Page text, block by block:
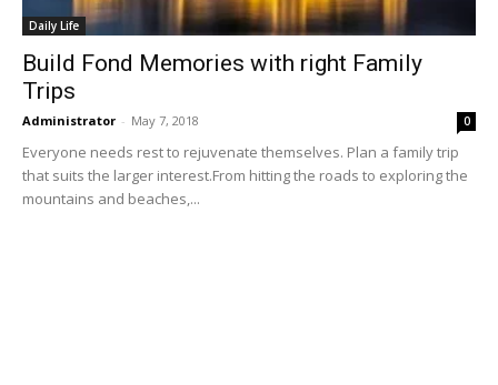
Daily Life
Build Fond Memories with right Family
Trips
Administrator - May 7, 2018 0
Everyone needs rest to rejuvenate themselves. Plan a family trip
that suits the larger interest.From hitting the roads to exploring the
mountains and beaches,...